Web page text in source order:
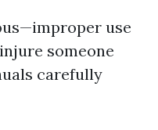
use
someone
carefully